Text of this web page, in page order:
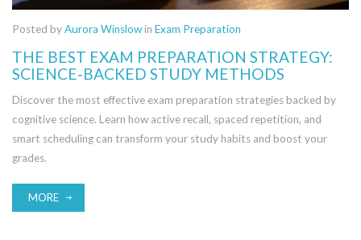
Posted byAurora Winslowin Exam Preparation
THE BEST EXAM PREPARATION STRATEGY:
SCIENCE-BACKED STUDY METHODS
Discover the most effective exam preparation strategies backed by
cognitive science. Learn how active recall, spaced repetition, and
smart scheduling can transform your study habits and boost your
grades.
MORE